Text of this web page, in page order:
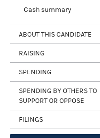
Cash summary
ABOUT THIS CANDIDATE
RAISING
SPENDING
SPENDING BY OTHERS TO
SUPPORT OR OPPOSE
FILINGS